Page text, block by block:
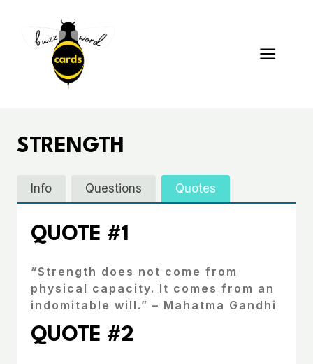
content
STRENGTH
Info Questions Quotes
QUOTE #1
“Strength does not come from
physical capacity. It comes from an
indomitable will.” – Mahatma Gandhi
QUOTE #2